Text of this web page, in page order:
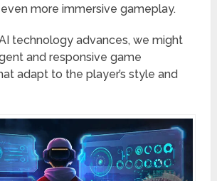
more immersive gameplay.
technology advances, we might
and responsive game
adapt to the player’s style and